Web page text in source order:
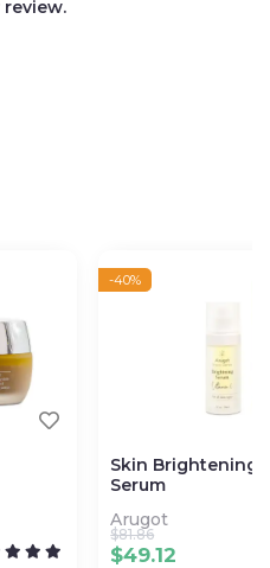
Holy Land into your
review.
-40%
Skin Brightening
Serum
Arugot
$49.12
$81.86